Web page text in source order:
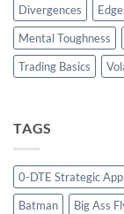
Divergences
Mental Toughness
Trading Basics
TAGS
0-DTE Strategic
Batman
Big Ass